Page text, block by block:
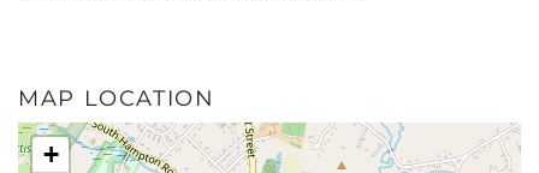
MAP LOCATION
+